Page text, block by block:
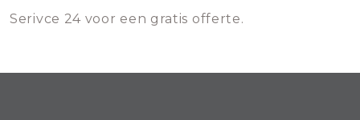
Serivce 24 voor een gratis offerte.